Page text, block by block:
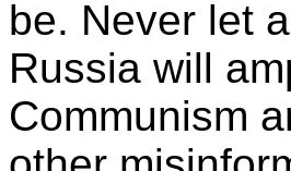
be. Never let
Russia will
Communism